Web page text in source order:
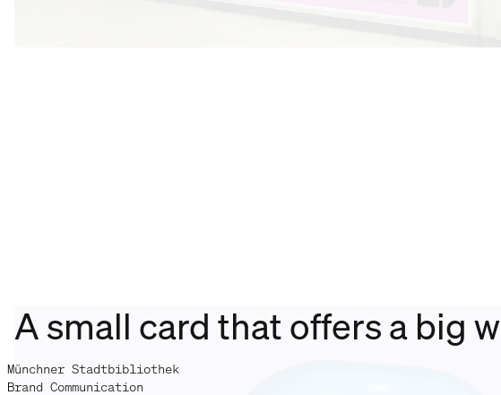
A small card that offers a big
Münchner Stadtbibliothek
Brand Communication